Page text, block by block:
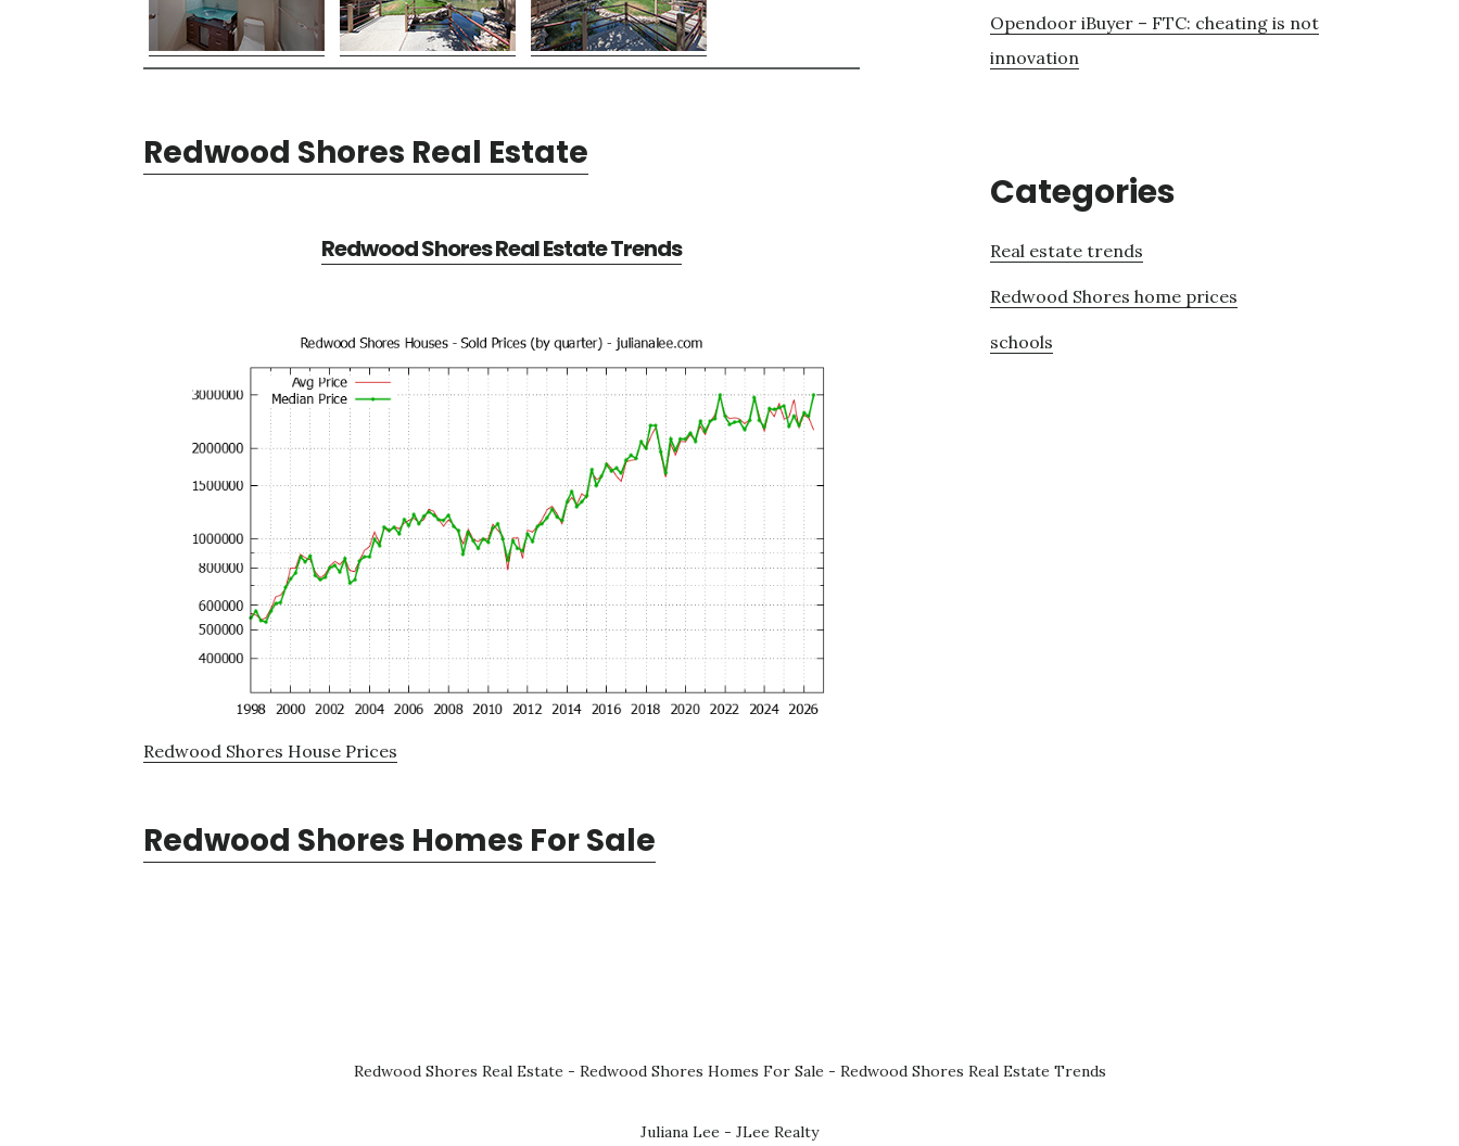
Redwood Shores Real Estate
Redwood Shores Real Estate Trends
Redwood Shores House Prices
Redwood Shores Homes For Sale
Opendoor iBuyer – FTC: cheating is not
innovation
Categories
Real estate trends
Redwood Shores home prices
schools
Redwood Shores Real Estate - Redwood Shores Homes For Sale - Redwood Shores Real Estate Trends
Juliana Lee - JLee Realty